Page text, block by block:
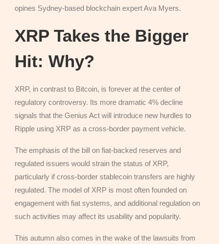
opines Sydney-based blockchain expert Ava Myers.
XRP Takes the Bigger
Hit: Why?
XRP, in contrast to Bitcoin, is forever at the center of
regulatory controversy. Its more dramatic 4% decline
signals that the Genius Act will introduce new hurdles to
Ripple using XRP as a cross-border payment vehicle.
The emphasis of the bill on fiat-backed reserves and
regulated issuers would strain the status of XRP,
particularly if cross-border stablecoin transfers are highly
regulated. The model of XRP is most often founded on
engagement with fiat systems, and additional regulation on
such activities may affect its usability and popularity.
This autumn also comes in the wake of the lawsuits from